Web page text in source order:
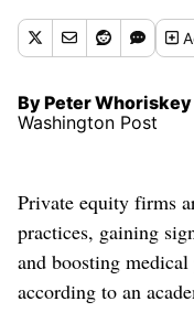
By Peter Whoriskey
Washington Post
Private equity firms
practices, gaining
and boosting
according to an